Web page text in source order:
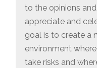
to the opinions
appreciate and
goal is to create a
environment
take risks and